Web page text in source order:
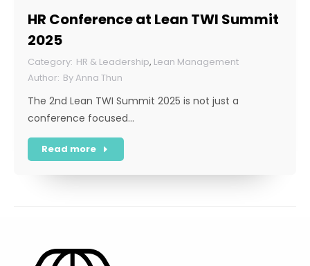
HR Conference at Lean TWI Summit
2025
HR & Leadership, Lean Management
ByAnna Thun
The 2nd Lean TWI Summit 2025 is not just a
conference focused…
Read more